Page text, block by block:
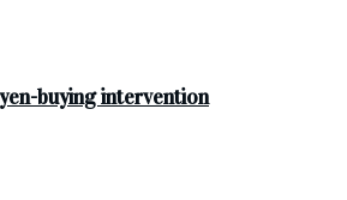
buying intervention